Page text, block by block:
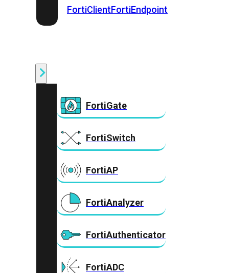
FortiClientFortiEndpoint
FortiGate
FortiSwitch
FortiAP
FortiAnalyzer
FortiAuthenticator
FortiADC